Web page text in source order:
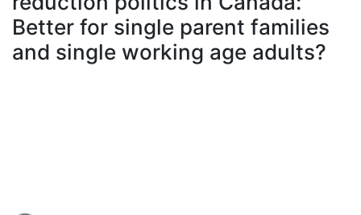
Better for single parent families
and single working age adults?